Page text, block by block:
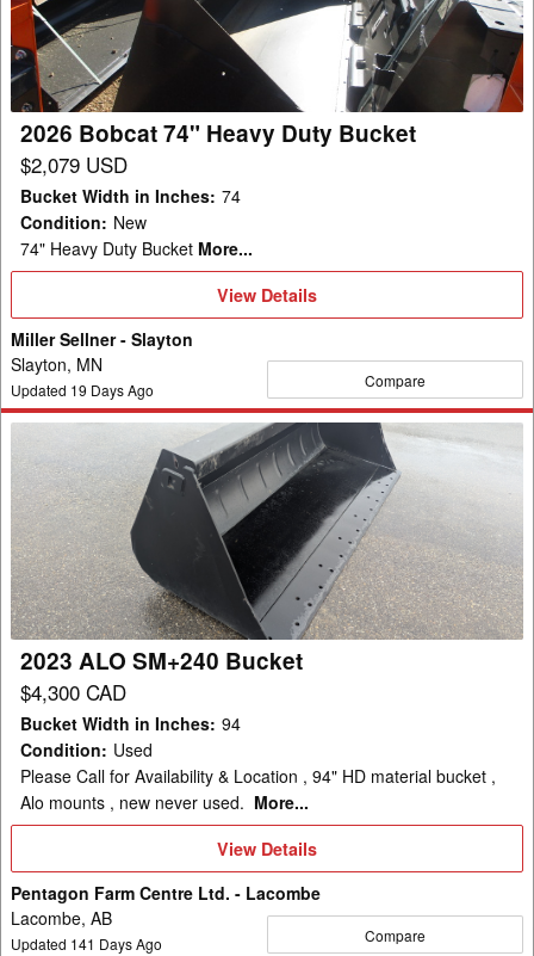
Duty
Bucket
2026 Bobcat 74" Heavy Duty Bucket
$2,079 USD
Bucket Width in Inches: 74
Condition: New
74" Heavy Duty Bucket More...
View
Details
View Details
Miller Sellner - Slayton
Slayton, MN
Updated 19 Days Ago Compare
ALO
SM+240
Bucket
2023 ALO SM+240 Bucket
$4,300 CAD
Bucket Width in Inches: 94
Condition: Used
Please Call for Availability & Location , 94" HD material bucket ,
Alo mounts , new never used. More...
View
View Details
Pentagon Farm Centre Ltd. - Lacombe
Lacombe, AB
Updated 141 Days Ago Compare